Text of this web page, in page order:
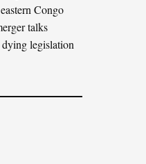
Congo
talks
legislation